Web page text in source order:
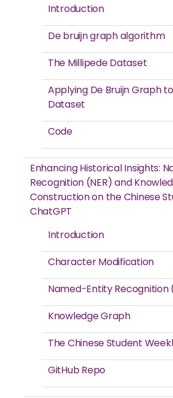
Introduction
De bruijn graph algorithm
The Millipede Dataset
Applying De Bruijn Graph
Dataset
Code
Enhancing Historical Insights:
Recognition (NER) and
Construction on the Chinese
ChatGPT
Introduction
Character Modification
Named-Entity Recognition
Knowledge Graph
The Chinese Student
GitHub Repo